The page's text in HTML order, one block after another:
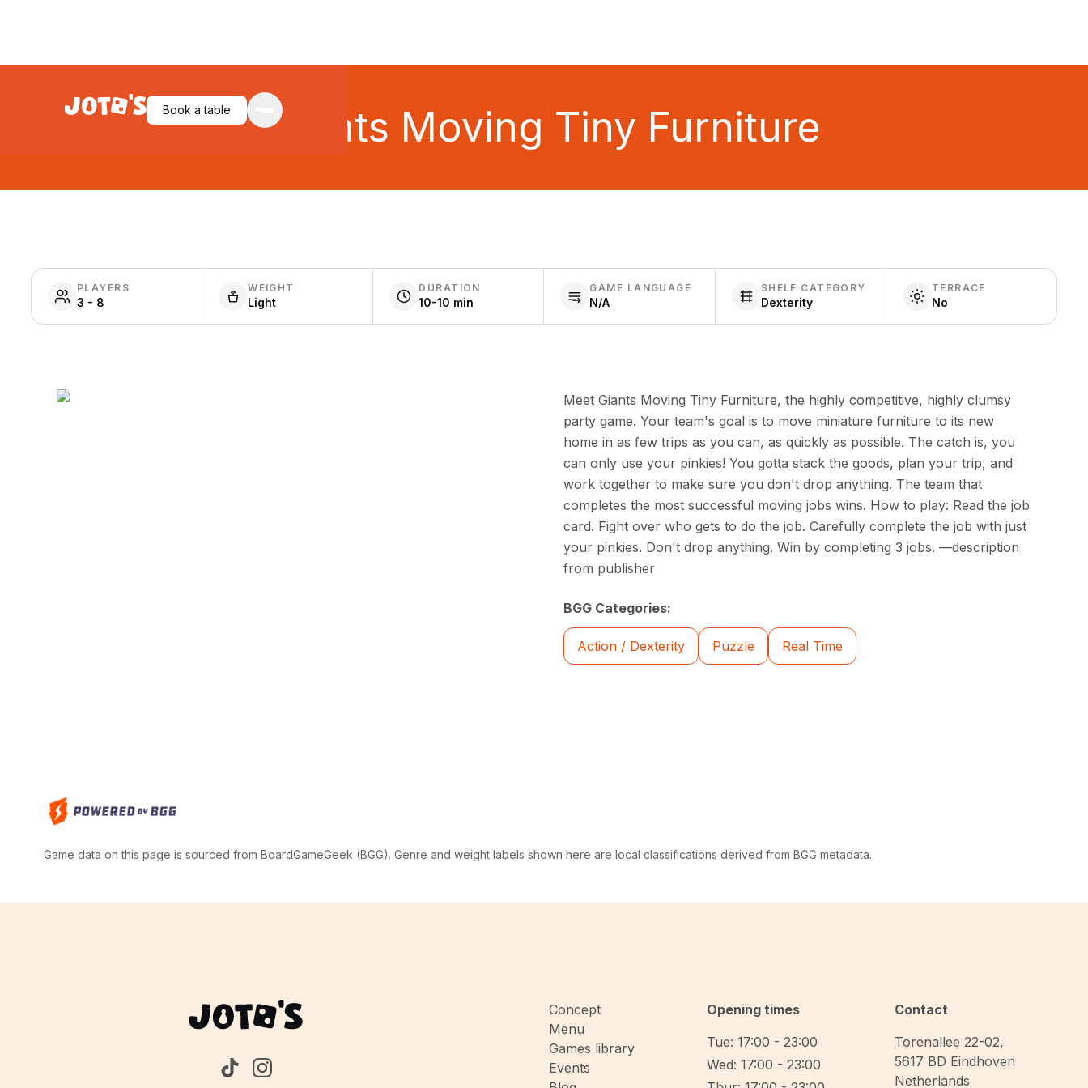
Book a table Giants Moving Tiny Furniture
PLAYERS
3 - 8
WEIGHT
Light
DURATION
10-10 min
GAME LANGUAGE
N/A
SHELF CATEGORY
Dexterity
TERRACE
No
Meet Giants Moving Tiny Furniture, the highly competitive, highly clumsy
party game. Your team's goal is to move miniature furniture to its new
home in as few trips as you can, as quickly as possible. The catch is, you
can only use your pinkies! You gotta stack the goods, plan your trip, and
work together to make sure you don't drop anything. The team that
completes the most successful moving jobs wins. How to play: Read the job
card. Fight over who gets to do the job. Carefully complete the job with just
your pinkies. Don't drop anything. Win by completing 3 jobs. —description
from publisher
BGG Categories:
Action / Dexterity Puzzle Real Time
Game data on this page is sourced from BoardGameGeek (BGG). Genre and weight labels shown here are local classifications derived from BGG metadata.
Concept
Menu
Games library
Events
Opening times
Tue: 17:00 - 23:00
Wed: 17:00 - 23:00
Contact
Torenallee 22-02,
5617 BD Eindhoven
Netherlands